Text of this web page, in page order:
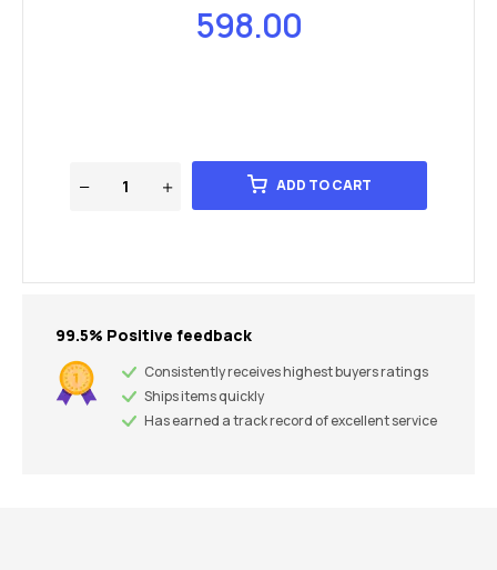
598.00
ADD TO CART
99.5% Positive feedback
Consistently receives highest buyers ratings
Ships items quickly
Has earned a track record of excellent service